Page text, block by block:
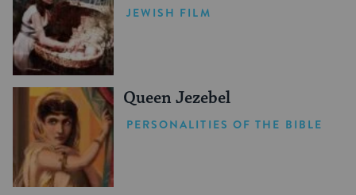
JEWISH FILM
Queen Jezebel
PERSONALITIES OF THE BIBLE